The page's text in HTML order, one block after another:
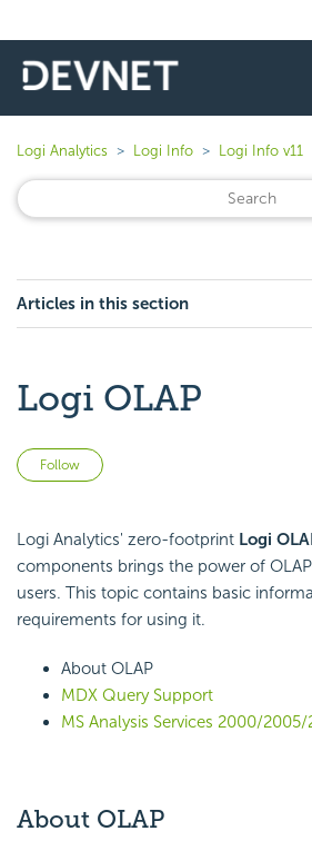
Logi Analytics Logi Info Logi Info v11
Articles in this section
Logi OLAP
Follow
Logi Analytics' zero-footprint Logi
components brings the power of
users. This topic contains basic
requirements for using it.
About OLAP
MDX Query Support
MS Analysis Services 2000/
About OLAP